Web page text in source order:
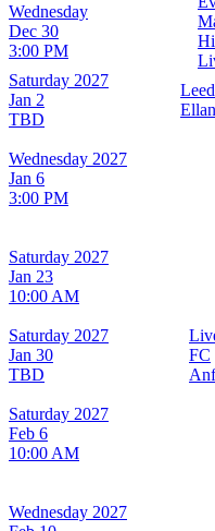
Wednesday
Dec 30
3:00 PM
Saturday 2027
Jan 2
TBD
Wednesday 2027
Jan 6
3:00 PM
Saturday 2027
Jan 23
10:00 AM
Saturday 2027
Jan 30
TBD
FC
Saturday 2027
Feb 6
10:00 AM
Wednesday 2027